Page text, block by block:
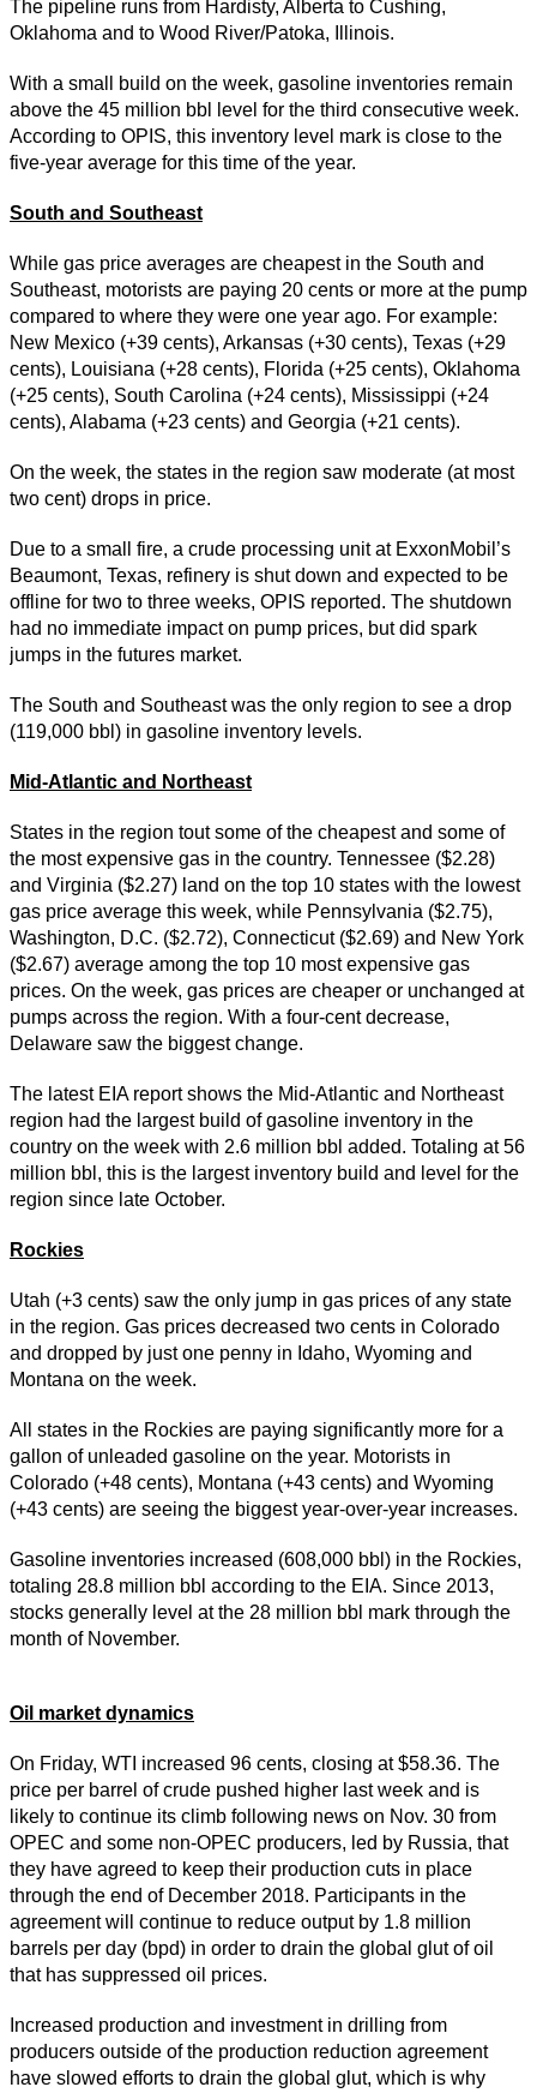
The pipeline runs from Hardisty, Alberta to Cushing,
Oklahoma and to Wood River/Patoka, Illinois.
With a small build on the week, gasoline inventories remain
above the 45 million bbl level for the third consecutive week.
According to OPIS, this inventory level mark is close to the
five-year average for this time of the year.
South and Southeast
While gas price averages are cheapest in the South and
Southeast, motorists are paying 20 cents or more at the pump
compared to where they were one year ago. For example:
New Mexico (+39 cents), Arkansas (+30 cents), Texas (+29
cents), Louisiana (+28 cents), Florida (+25 cents), Oklahoma
(+25 cents), South Carolina (+24 cents), Mississippi (+24
cents), Alabama (+23 cents) and Georgia (+21 cents).
On the week, the states in the region saw moderate (at most
two cent) drops in price.
Due to a small fire, a crude processing unit at ExxonMobil’s
Beaumont, Texas, refinery is shut down and expected to be
offline for two to three weeks, OPIS reported. The shutdown
had no immediate impact on pump prices, but did spark
jumps in the futures market.
The South and Southeast was the only region to see a drop
(119,000 bbl) in gasoline inventory levels.
Mid-Atlantic and Northeast
States in the region tout some of the cheapest and some of
the most expensive gas in the country. Tennessee ($2.28)
and Virginia ($2.27) land on the top 10 states with the lowest
gas price average this week, while Pennsylvania ($2.75),
Washington, D.C. ($2.72), Connecticut ($2.69) and New York
($2.67) average among the top 10 most expensive gas
prices. On the week, gas prices are cheaper or unchanged at
pumps across the region. With a four-cent decrease,
Delaware saw the biggest change.
The latest EIA report shows the Mid-Atlantic and Northeast
region had the largest build of gasoline inventory in the
country on the week with 2.6 million bbl added. Totaling at 56
million bbl, this is the largest inventory build and level for the
region since late October.
Rockies
Utah (+3 cents) saw the only jump in gas prices of any state
in the region. Gas prices decreased two cents in Colorado
and dropped by just one penny in Idaho, Wyoming and
Montana on the week.
All states in the Rockies are paying significantly more for a
gallon of unleaded gasoline on the year. Motorists in
Colorado (+48 cents), Montana (+43 cents) and Wyoming
(+43 cents) are seeing the biggest year-over-year increases.
Gasoline inventories increased (608,000 bbl) in the Rockies,
totaling 28.8 million bbl according to the EIA. Since 2013,
stocks generally level at the 28 million bbl mark through the
month of November.
Oil market dynamics
On Friday, WTI increased 96 cents, closing at $58.36. The
price per barrel of crude pushed higher last week and is
likely to continue its climb following news on Nov. 30 from
OPEC and some non-OPEC producers, led by Russia, that
they have agreed to keep their production cuts in place
through the end of December 2018. Participants in the
agreement will continue to reduce output by 1.8 million
barrels per day (bpd) in order to drain the global glut of oil
that has suppressed oil prices.
Increased production and investment in drilling from
producers outside of the production reduction agreement
have slowed efforts to drain the global glut, which is why